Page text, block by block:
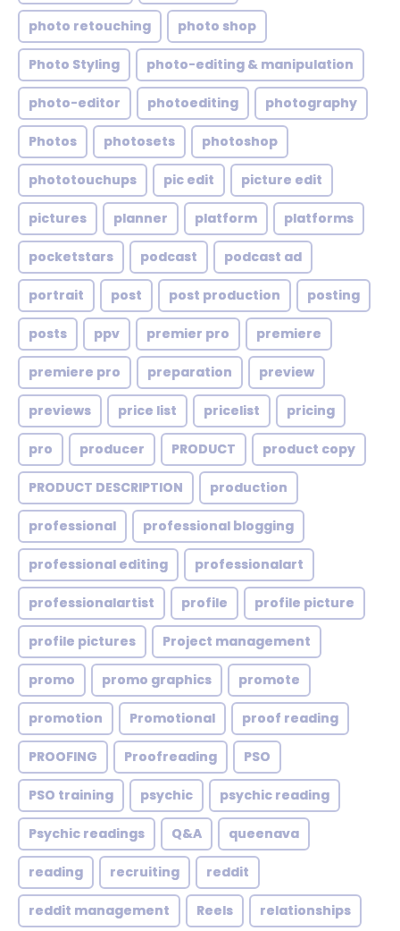
photo retouching photo shop
Photo Styling photo-editing & manipulation
photo-editor photoediting photography
Photos photosets photoshop
phototouchups pic edit picture edit
pictures planner platform platforms
pocketstars podcast podcast ad
portrait post post production posting
posts ppv premier pro premiere
premiere pro preparation preview
previews price list pricelist pricing
pro producer PRODUCT product copy
PRODUCT DESCRIPTION production
professional professional blogging
professional editing professionalart
professionalartist profile profile picture
profile pictures Project management
promo promo graphics promote
promotion Promotional proof reading
PROOFING Proofreading PSO
PSO training psychic psychic reading
Psychic readings Q&A queenava
reading recruiting reddit
reddit management Reels relationships